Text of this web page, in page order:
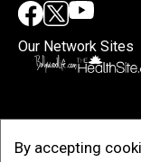
By accepting
Our Network Sites